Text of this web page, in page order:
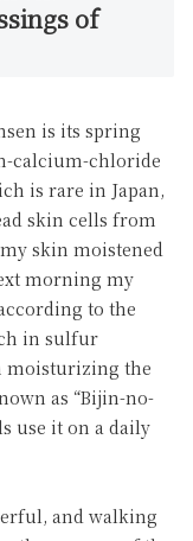
of
is its spring
calcium-chloride
is rare in Japan,
skin cells from
skin moistened
morning my
to the
in sulfur
moisturizing the
as “Bijin-no-
use it on a daily
and walking